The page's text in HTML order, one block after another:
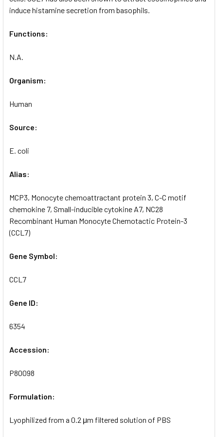
induce histamine secretion from basophils.
Functions:
N.A.
Organism:
Human
Source:
E. coli
Alias:
MCP3, Monocyte chemoattractant protein 3, C-C motif
chemokine 7, Small-inducible cytokine A7, NC28
Recombinant Human Monocyte Chemotactic Protein-3
(CCL7)
Gene Symbol:
CCL7
Gene ID:
6354
Accession:
P80098
Formulation:
Lyophilized from a 0.2 μm filtered solution of PBS